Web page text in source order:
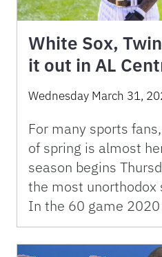
White Sox,
it out in AL
Wednesday March 31,
For many sports
of spring is almost
season begins
the most unorthodox
In the 60 game